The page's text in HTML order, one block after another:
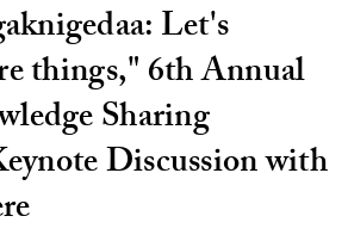
the Collections:
Digital Library
Let's
things," 6th Annual
Sharing
Discussion with